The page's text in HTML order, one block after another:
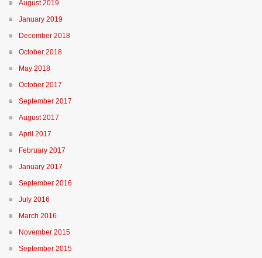
August 2019
January 2019
December 2018
October 2018
May 2018
October 2017
September 2017
August 2017
April 2017
February 2017
January 2017
September 2016
July 2016
March 2016
November 2015
September 2015